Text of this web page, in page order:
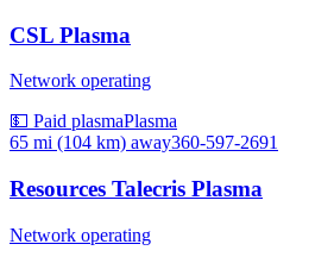
CSL Plasma
Network operating
💵 Paid plasmaPlasma
65 mi (104 km) away360-597-2691
Resources Talecris Plasma
Network operating